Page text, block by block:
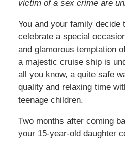
victim of a sex crime are
You and your family decide
celebrate a special
and glamorous temptation
a majestic cruise ship is
all you know, a quite safe
quality and relaxing time
teenage children.
Two months after coming
your 15-year-old daughter